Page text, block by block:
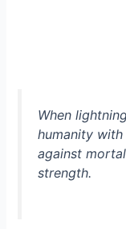
When
humanity
against
strength.